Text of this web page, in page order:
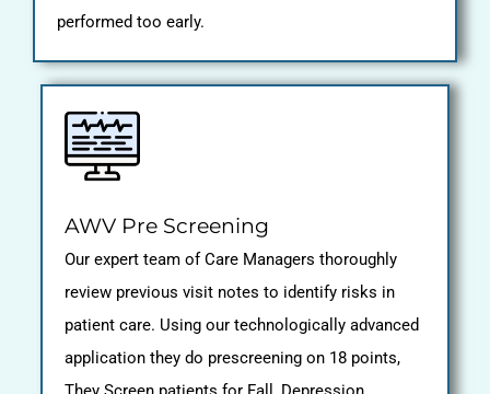
performed too early.
AWV Pre Screening
Our expert team of Care Managers thoroughly
review previous visit notes to identify risks in
patient care. Using our technologically advanced
application they do prescreening on 18 points,